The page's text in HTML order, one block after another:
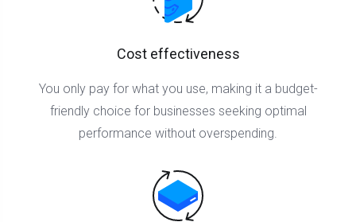
Cost effectiveness
You only pay for what you use, making it a budget-
friendly choice for businesses seeking optimal
performance without overspending.